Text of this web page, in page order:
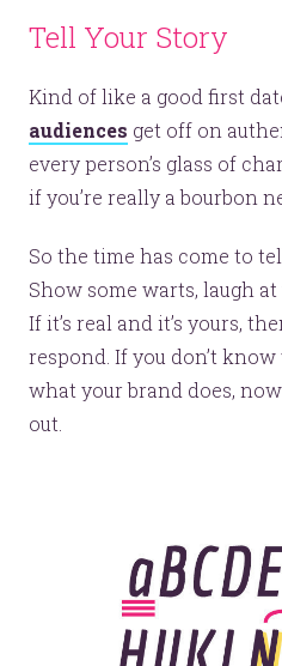
Tell Your Story
Kind of like a good first
audiences get off on
every person’s glass of
if you’re really a bourbon
So the time has come to
Show some warts, laugh
If it’s real and it’s yours,
respond. If you don’t
what your brand does,
out.